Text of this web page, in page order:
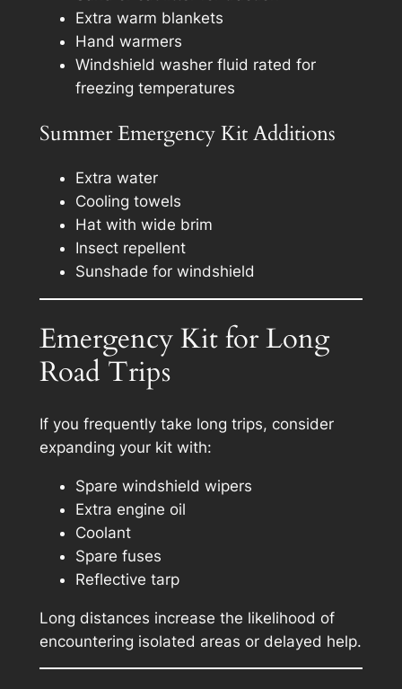
Extra warm blankets
Hand warmers
Windshield washer fluid rated for
freezing temperatures
Summer Emergency Kit Additions
Extra water
Cooling towels
Hat with wide brim
Insect repellent
Sunshade for windshield
Emergency Kit for Long
Road Trips
If you frequently take long trips, consider
expanding your kit with:
Spare windshield wipers
Extra engine oil
Coolant
Spare fuses
Reflective tarp
Long distances increase the likelihood of
encountering isolated areas or delayed help.